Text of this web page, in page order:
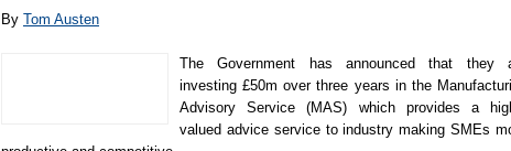
By Tom Austen
The Government has announced that they
investing £50m over three years in the
Advisory Service (MAS) which provides a
valued advice service to industry making SMEs